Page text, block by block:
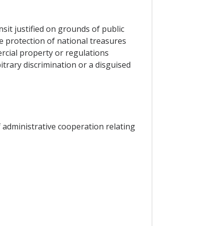
justified on grounds of public
protection of national treasures
property or regulations
discrimination or a disguised
cooperation relating